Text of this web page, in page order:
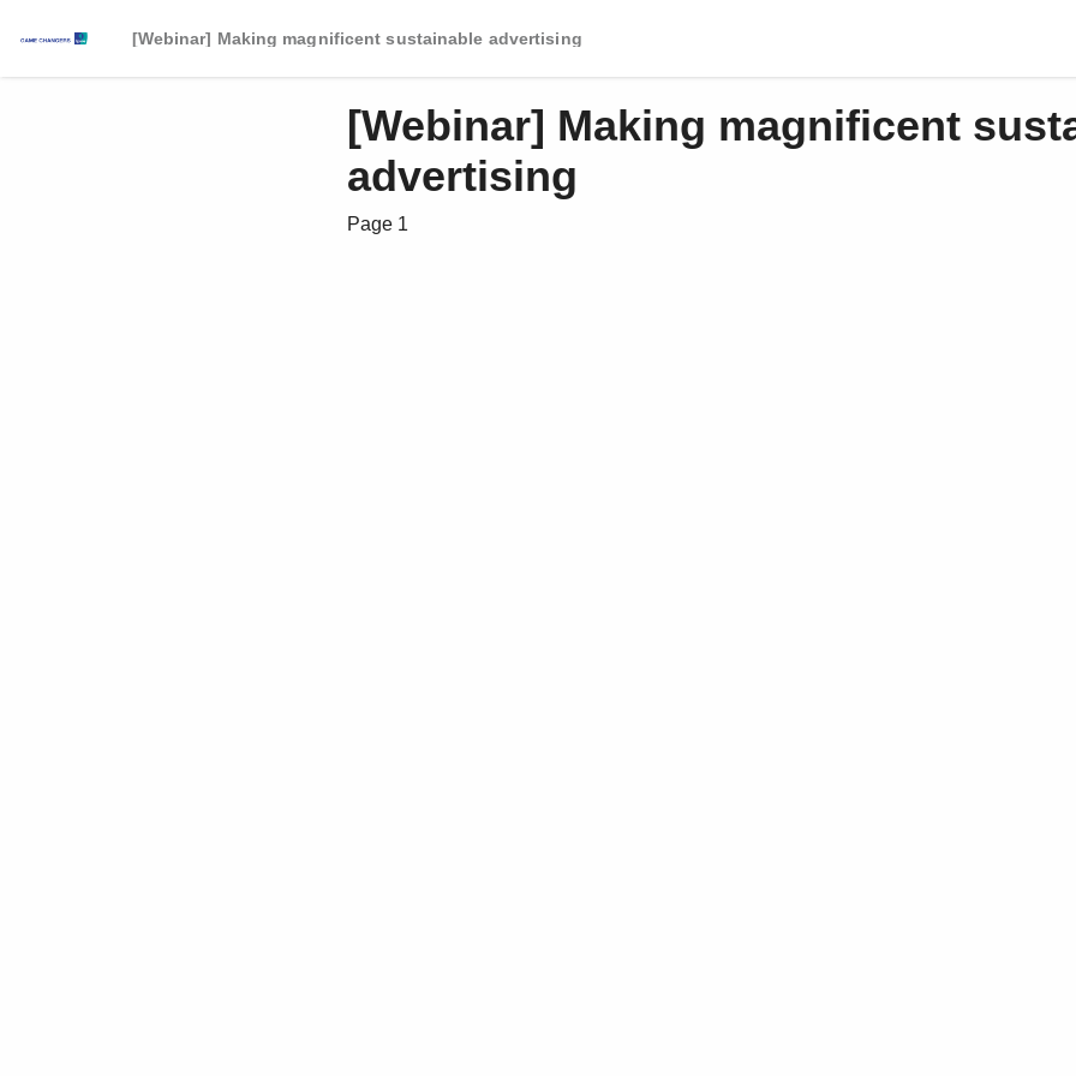
[Webinar] Making magnificent sustainable advertising
[Webinar] Making magnificent
advertising
Page 1